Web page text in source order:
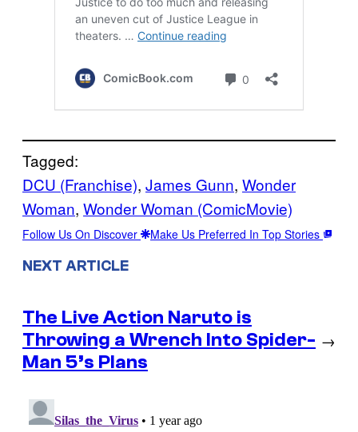
Tagged:
DCU (Franchise), James Gunn, Wonder
Woman, Wonder Woman (ComicMovie)
Follow Us On Discover Make Us Preferred In Top Stories
NEXT ARTICLE
The Live Action Naruto is
Throwing a Wrench Into Spider-
Man 5’s Plans
→